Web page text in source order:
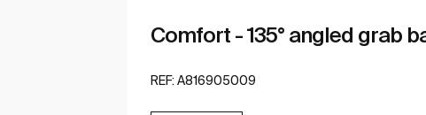
Comfort - 135° angled grab
REF: A816905009